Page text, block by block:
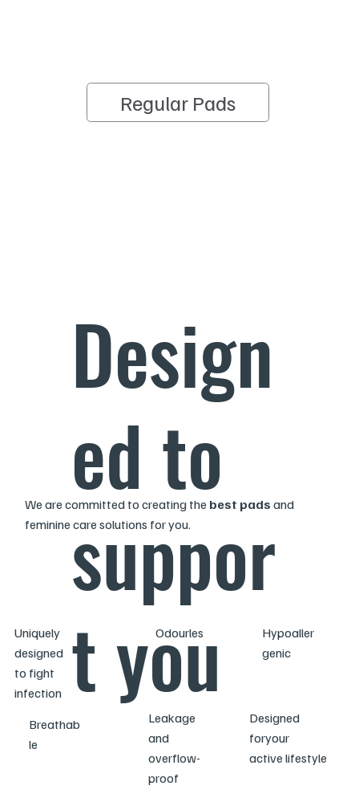
Regular Pads
Design
ed to
suppor
t you
We are committed to creating the best pads and
feminine care solutions for you.
Uniquely
designed
to fight
infection
Odourles
s
Hypoaller
genic
Breathab
le
Leakage
and
overflow-
proof
Designed
foryour
active lifestyle